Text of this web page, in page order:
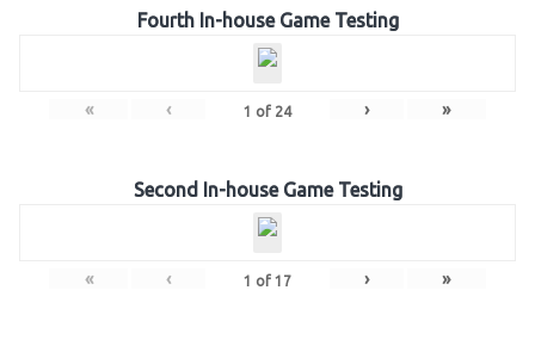
Fourth In-house Game Testing
« ‹ 1 of 24 › »
Second In-house Game Testing
« ‹ 1 of 17 › »